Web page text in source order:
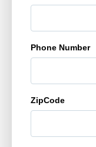
Phone Number
ZipCode